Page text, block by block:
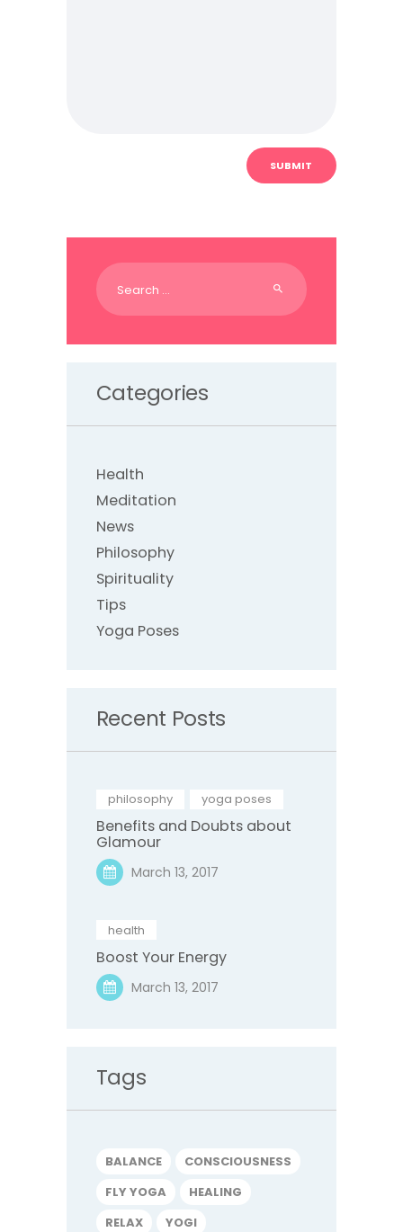
Search
for:
Categories
Health
Meditation
News
Philosophy
Spirituality
Tips
Yoga Poses
Recent Posts
philosophy yoga poses
Benefits and Doubts about
Glamour
March 13, 2017
health
Boost Your Energy
March 13, 2017
Tags
BALANCE
CONSCIOUSNESS
FLY YOGA
HEALING
RELAX
YOGI